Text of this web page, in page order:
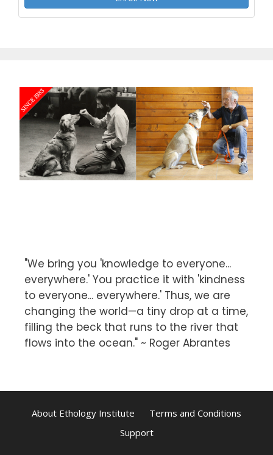
"We bring you 'knowledge to everyone...
everywhere.' You practice it with 'kindness
to everyone... everywhere.' Thus, we are
changing the world—a tiny drop at a time,
filling the beck that runs to the river that
flows into the ocean." ~ Roger Abrantes
About Ethology Institute
Terms and Conditions
Support